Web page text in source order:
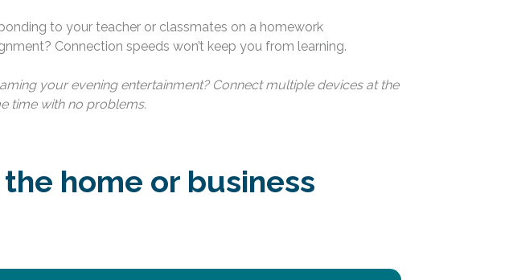
to your teacher or classmates on a homework
Connection speeds won’t keep you from learning.
your evening entertainment? Connect multiple devices at the
time with no problems.
home or business